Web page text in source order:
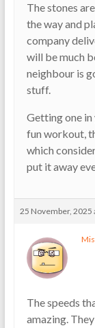
The stones
the way and
company
will be much
neighbour is
stuff.
Getting one in
fun workout,
which
put it away
25 November, 2025
The speeds
amazing.